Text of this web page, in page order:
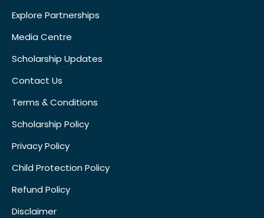
Explore Partnerships
Media Centre
Scholarship Updates
Contact Us
Terms & Conditions
Scholarship Policy
Privacy Policy
Child Protection Policy
Refund Policy
Disclaimer